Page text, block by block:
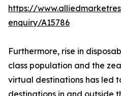
https://
enquiry/A15786
Furthermore, rise in
class population and the
virtual destinations has led